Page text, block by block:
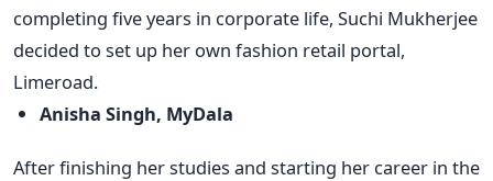
completing five years in corporate life, Suchi Mukherjee
decided to set up her own fashion retail portal,
Limeroad.
Anisha Singh, MyDala
After finishing her studies and starting her career in the